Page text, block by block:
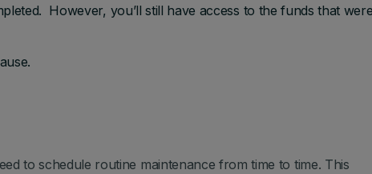
However, you’ll still have access to the funds that
to schedule routine maintenance from time to time. This